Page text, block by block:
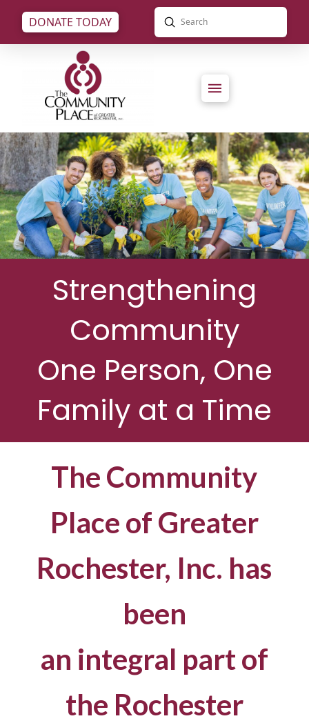
DONATE TODAY
Search
Submit
Strengthening
Community
One Person, One
Family at a Time
The Community
Place of Greater
Rochester, Inc. has
been
an integral part of
the Rochester